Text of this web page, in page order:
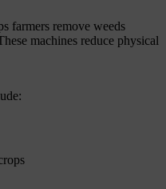
farmers remove weeds
machines reduce physical